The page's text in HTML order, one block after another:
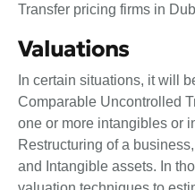
Transfer pricing firms in
Valuations
In certain situations, it will
Comparable Uncontrolled
one or more intangibles or
Restructuring of a
and Intangible assets. In